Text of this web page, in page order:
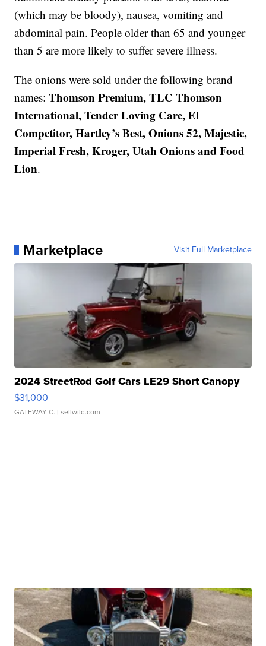
(which may be bloody), nausea, vomiting and
abdominal pain. People older than 65 and younger
than 5 are more likely to suffer severe illness.
The onions were sold under the following brand
names:Thomson Premium, TLC Thomson
International, Tender Loving Care, El
Competitor, Hartley’s Best, Onions 52, Majestic,
Imperial Fresh, Kroger, Utah Onions and Food
Lion.
Marketplace Visit Full Marketplace
2024 StreetRod Golf Cars LE29 Short Canopy
$31,000
GATEWAY C. | sellwild.com